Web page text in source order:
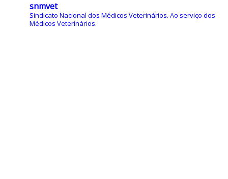
snmvet
Sindicato Nacional dos Médicos Veterinários. Ao serviço dos
Médicos Veterinários.